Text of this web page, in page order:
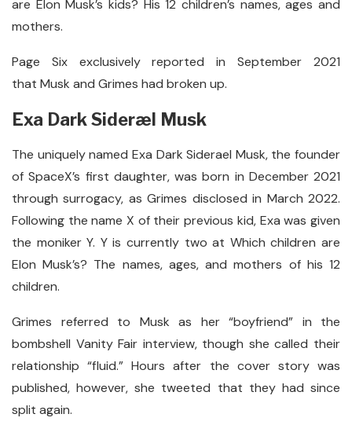
are Elon Musk’s kids? His 12 children’s names, ages and
mothers.
Page Six exclusively reported in September 2021
that Musk and Grimes had broken up.
Exa Dark Sideræl Musk
The uniquely named Exa Dark Siderael Musk, the founder
of SpaceX’s first daughter, was born in December 2021
through surrogacy, as Grimes disclosed in March 2022.
Following the name X of their previous kid, Exa was given
the moniker Y. Y is currently two at Which children are
Elon Musk’s? The names, ages, and mothers of his 12
children.
Grimes referred to Musk as her “boyfriend” in the
bombshell Vanity Fair interview, though she called their
relationship “fluid.” Hours after the cover story was
published, however, she tweeted that they had since
split again.